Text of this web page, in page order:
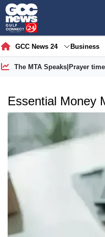
GCC News 24 Business
The MTA Speaks| Prayer
Essential Money